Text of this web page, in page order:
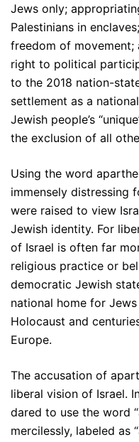
Jews only;
Palestinians in
freedom of movement;
right to political
to the 2018 nation-
settlement as a
Jewish people’s
the exclusion of all
Using the word
immensely distressing
were raised to view
Jewish identity. For
of Israel is often far
religious practice or
democratic Jewish
national home for
Holocaust and
Europe.
The accusation of
liberal vision of Israel.
dared to use the word
mercilessly, labeled as